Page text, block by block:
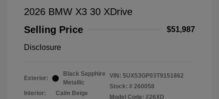
2026 BMW X3 30 XDrive
Selling Price
$51,987
Disclosure
Exterior:
Black Sapphire
Metallic
Interior:
Calm Beige
VIN: 5UX53GP03T9151862
Stock: # 260058
Model Code: #26XD